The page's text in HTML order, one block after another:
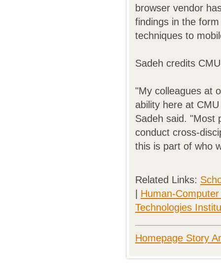
browser vendor
findings in the
techniques to
Sadeh credits
"My colleagues at
ability here at
Sadeh said. "Most
conduct cross-
this is part of who
Related Links:
Human-
Technologies
Homepage Story